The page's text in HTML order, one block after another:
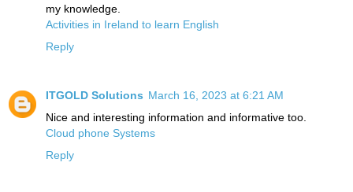
my knowledge.
Activities in Ireland to learn English
Reply
ITGOLD Solutions March 16, 2023 at 6:21 AM
Nice and interesting information and informative too.
Cloud phone Systems
Reply